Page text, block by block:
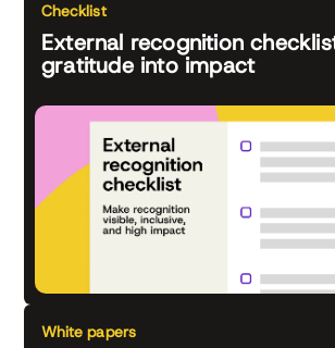
Checklist
External recognition
gratitude into impact
White papers